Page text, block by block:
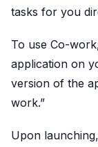
tasks for you
To use Co-
application on
version of the
work.”
Upon